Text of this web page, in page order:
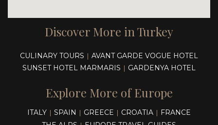
Discover More in Turkey
CULINARY TOURS | AVANT GARDE VOGUE HOTEL
SUNSET HOTEL MARMARIS | GARDENYA HOTEL
Explore More of Europe
ITALY | SPAIN | GREECE | CROATIA | FRANCE